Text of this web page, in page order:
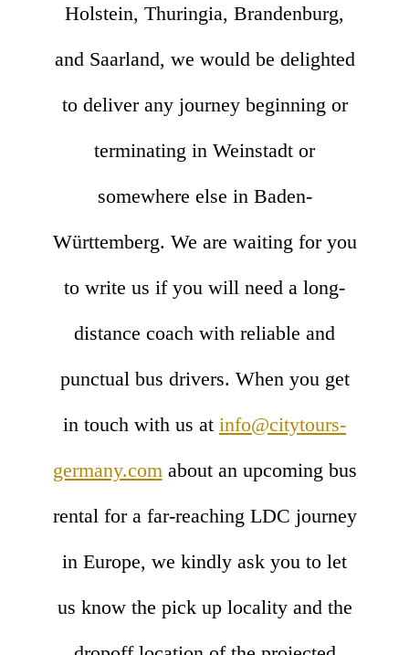
Holstein, Thuringia, Brandenburg,
and Saarland, we would be delighted
to deliver any journey beginning or
terminating in Weinstadt or
somewhere else in Baden-
Württemberg. We are waiting for you
to write us if you will need a long-
distance coach with reliable and
punctual bus drivers. When you get
in touch with us at info@citytours-
germany.com about an upcoming bus
rental for a far-reaching LDC journey
in Europe, we kindly ask you to let
us know the pick up locality and the